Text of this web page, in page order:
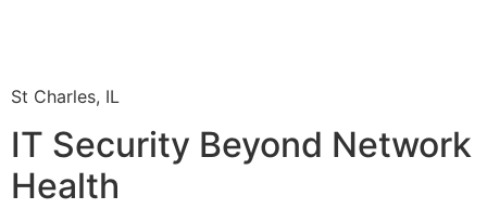
St Charles, IL
IT Security Beyond Network
Health